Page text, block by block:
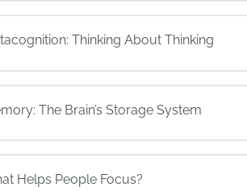
Thinking About Thinking
The Brain’s Storage System
Helps People Focus?